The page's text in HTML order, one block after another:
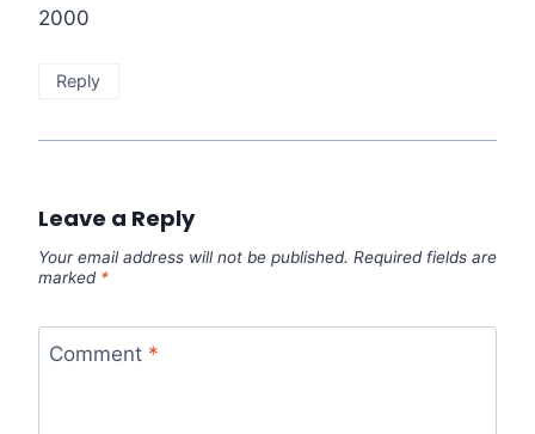
2000
Reply
Leave a Reply
Your email address will not be published. Required fields are
marked *
Comment *